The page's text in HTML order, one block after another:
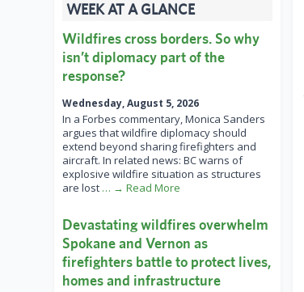
WEEK AT A GLANCE
Wildfires cross borders. So why
isn’t diplomacy part of the
response?
Wednesday, August 5, 2026
In a Forbes commentary, Monica Sanders
argues that wildfire diplomacy should
extend beyond sharing firefighters and
aircraft. In related news: BC warns of
explosive wildfire situation as structures
are lost … → Read More
Devastating wildfires overwhelm
Spokane and Vernon as
firefighters battle to protect lives,
homes and infrastructure